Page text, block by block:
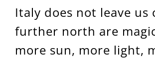
Italy does not leave us
further north are
more sun, more light,